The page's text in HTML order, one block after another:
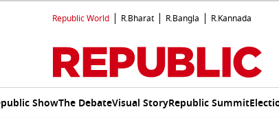
Republic World R.Bharat R.Bangla R.Kannada
ShowThe DebateVisual StoryRepublic Summit